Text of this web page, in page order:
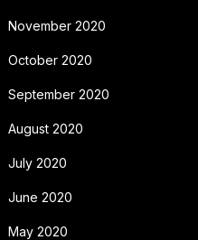
November 2020
October 2020
September 2020
August 2020
July 2020
June 2020
May 2020